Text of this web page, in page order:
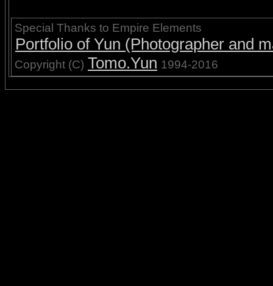
Special Thanks to Empire Elements
Portfolio of Yun (Photographer and
Copyright (C) Tomo.Yun 1994-2016